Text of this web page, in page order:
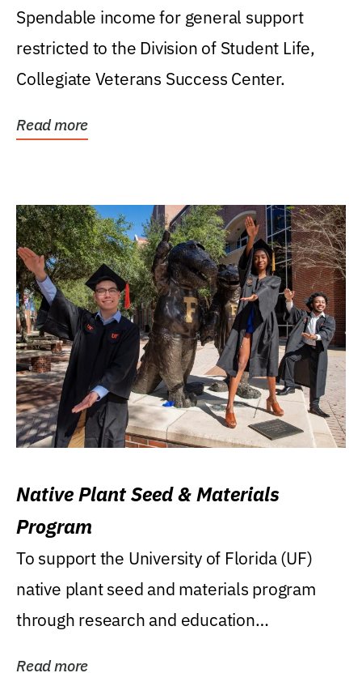
Spendable income for general support
restricted to the Division of Student Life,
Collegiate Veterans Success Center.
Read more
Native Plant Seed & Materials
Program
To support the University of Florida (UF)
native plant seed and materials program
through research and education
Read more